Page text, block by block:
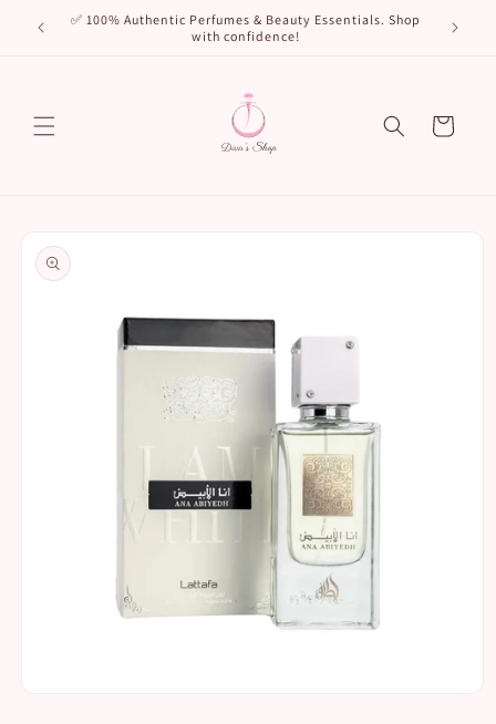
Skip to
content
✅ 100% Authentic Perfumes & Beauty Essentials. Shop
with confidence!
🌸 New
Cart
product
information